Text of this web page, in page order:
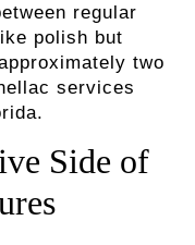
regular
polish but
two
services
Side of